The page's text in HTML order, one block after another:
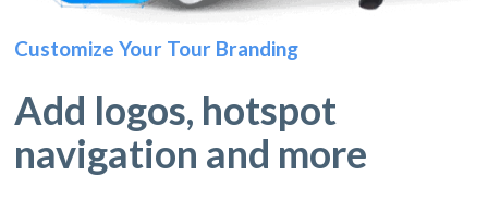
Customize Your Tour Branding
Add logos, hotspot
navigation and more